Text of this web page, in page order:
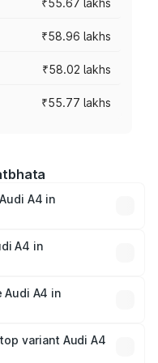
₹55.67 lakhs
₹58.96 lakhs
₹58.02 lakhs
₹55.77 lakhs
A4 in
vary across cities
and other optional
A4 in
Audi A4 in
variant Audi A4